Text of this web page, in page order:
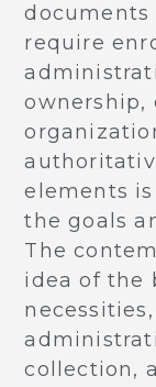
documents
require
ownership,
elements
the goals
The
idea of the
collection,